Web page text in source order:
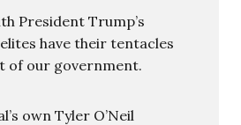
President Trump’s
have their tentacles
of our government.
own Tyler O’Neil